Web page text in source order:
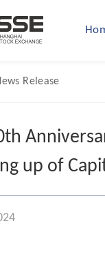
Release
up of